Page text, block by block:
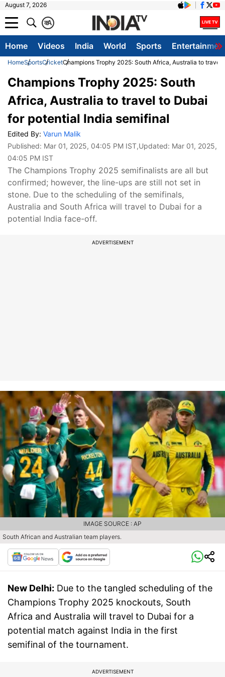
August 7, 2026
A
क
Home Videos India World Sports
HomeSportsCricketChampions Trophy 2025: South Africa, Australia to
Champions Trophy 2025: South
Africa, Australia to travel to Dubai
for potential India semifinal
Edited By: Varun Malik
Published: Mar 01, 2025, 04:05 PM IST,Updated: Mar 01, 2025,
04:05 PM IST
The Champions Trophy 2025 semifinalists are all but
confirmed; however, the line-ups are still not set in
stone. Due to the scheduling of the semifinals,
Australia and South Africa will travel to Dubai for a
potential India face-off.
ADVERTISEMENT
South African and Australian team players.
IMAGE SOURCE : AP
New Delhi: Due to the tangled scheduling of the
Champions Trophy 2025 knockouts, South
Africa and Australia will travel to Dubai for a
potential match against India in the first
semifinal of the tournament.
ADVERTISEMENT